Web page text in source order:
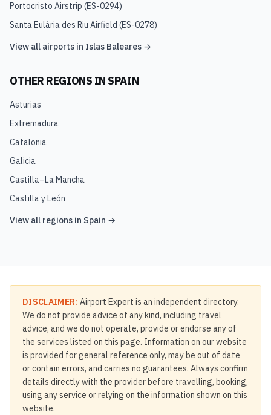
Portocristo Airstrip (ES-0294)
Santa Eulària des Riu Airfield (ES-0278)
View all airports in Islas Baleares →
OTHER REGIONS INSPAIN
Asturias
Extremadura
Catalonia
Galicia
Castilla–La Mancha
Castilla y León
View all regions in Spain →
DISCLAIMER: Airport Expert is an independent directory.
We do not provide advice of any kind, including travel
advice, and we do not operate, provide or endorse any of
the services listed on this page. Information on our website
is provided for general reference only, may be out of date
or contain errors, and carries no guarantees. Always confirm
details directly with the provider before travelling, booking,
using any service or relying on the information shown on this
website.